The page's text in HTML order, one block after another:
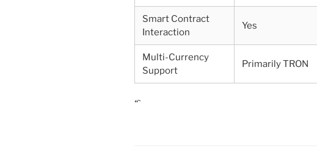
Smart Contract
Interaction
Yes
Multi-Currency
Support
Primarily TRON
“`